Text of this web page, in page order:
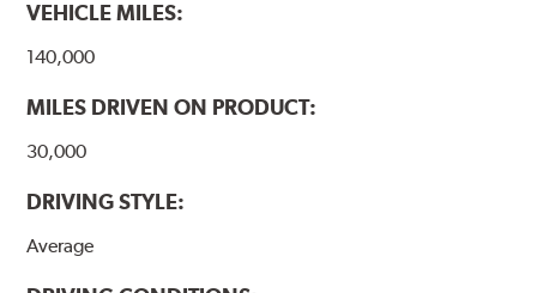
VEHICLE MILES:
140,000
MILES DRIVEN ON PRODUCT:
30,000
DRIVING STYLE:
Average